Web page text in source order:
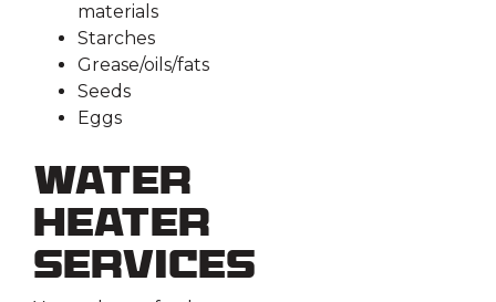
materials
Starches
Grease/oils/fats
Seeds
Eggs
Water
Heater
Services